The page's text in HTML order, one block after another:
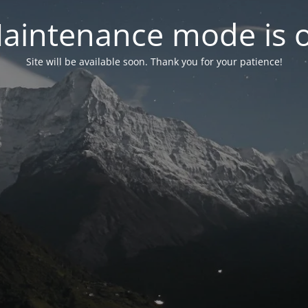
mode is
Site will be available soon. Thank you for your patience!